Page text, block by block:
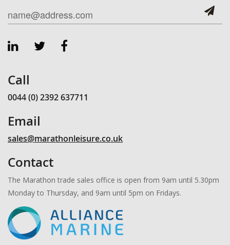
Call
0044 (0) 2392 637711
Email
sales@marathonleisure.co.uk
Contact
The Marathon trade sales office is open from 9am until 5.30pm
Monday to Thursday, and 9am until 5pm on Fridays.